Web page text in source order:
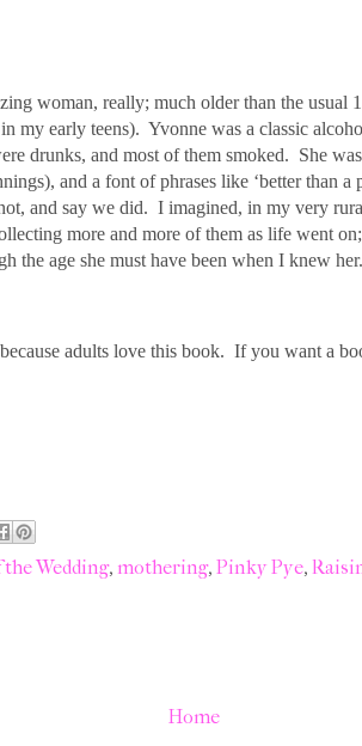
woman, really; much older than the usual
my early teens). Yvonne was a classic
drunks, and most of them smoked. She
and a font of phrases like ‘better than a
and say we did. I imagined, in my very
more and more of them as life went
the age she must have been when I knew her.
adults love this book. If you want a
Wedding, mothering, Pinky Pye,
Home